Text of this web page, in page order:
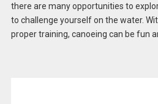
there are many opportunities to
to challenge yourself on the water.
proper training, canoeing can be fun